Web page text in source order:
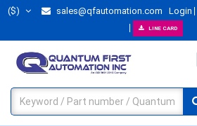
($) sales@qfautomation.com Login
LINE CARD